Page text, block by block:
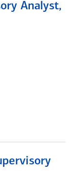
Analyst,